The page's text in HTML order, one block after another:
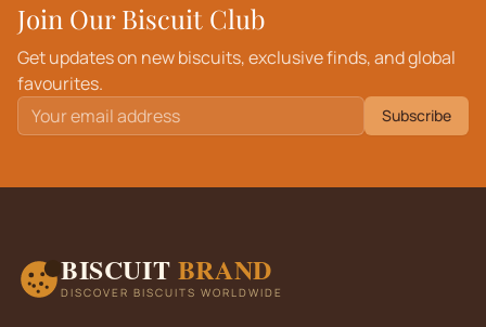
Join Our Biscuit Club
Get updates on new biscuits, exclusive finds, and global
favourites.
Subscribe
BISCUIT BRAND
DISCOVER BISCUITS WORLDWIDE